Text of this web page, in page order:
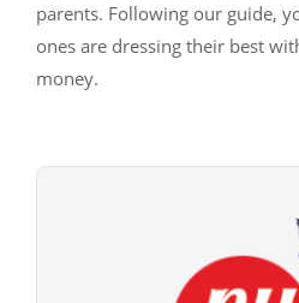
parents. Following our guide,
ones are dressing their best
money.